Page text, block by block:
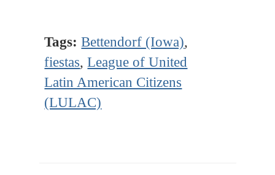
Tags: Bettendorf (Iowa),
fiestas,League of United
Latin American Citizens
(LULAC)